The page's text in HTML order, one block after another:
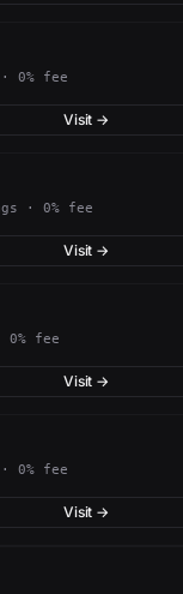
0% fee
Visit →
· 0% fee
Visit →
fee
Visit →
0% fee
Visit →